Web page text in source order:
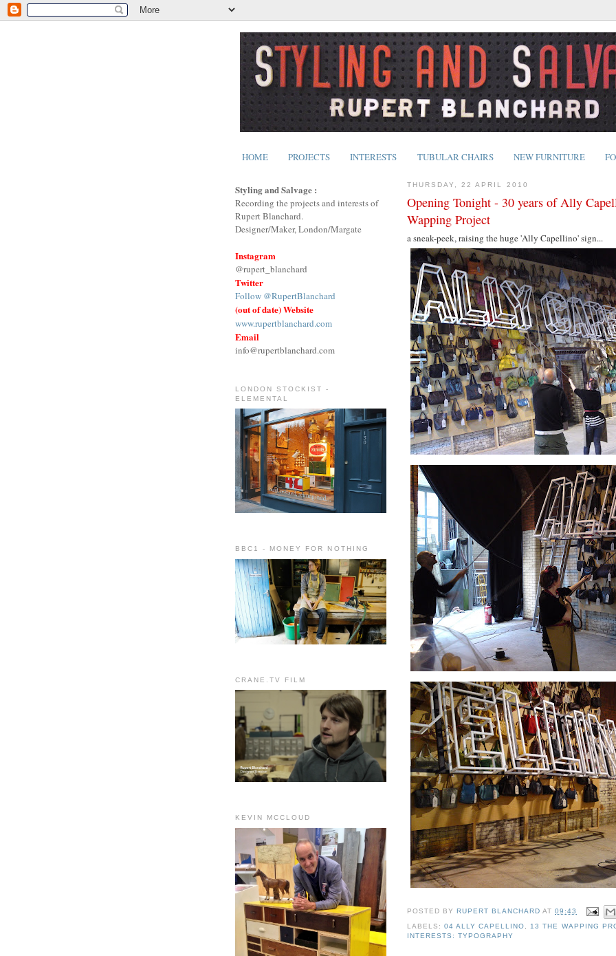
HOME PROJECTS INTERESTS TUBULAR CHAIRS NEW FURNITURE
THURSDAY, 22 APRIL 2010
Opening Tonight - 30 years of Ally
Wapping Project
a sneak-peek, raising the huge 'Ally Capellino' sign...
POSTED BYRUPERT BLANCHARD AT09:43
LABELS:04 ALLY CAPELLINO 13 THE WAPPING
INTERESTS: TYPOGRAPHY
Styling and Salvage :
Recording the projects and interests of
Rupert Blanchard.
Designer/Maker, London/Margate
Instagram
@rupert_blanchard
Twitter
Follow @RupertBlanchard
(out of date) Website
www.rupertblanchard.com
Email
info@rupertblanchard.com
LONDON STOCKIST -
ELEMENTAL
BBC1 - MONEY FOR NOTHING
CRANE.TV FILM
KEVIN MCCLOUD